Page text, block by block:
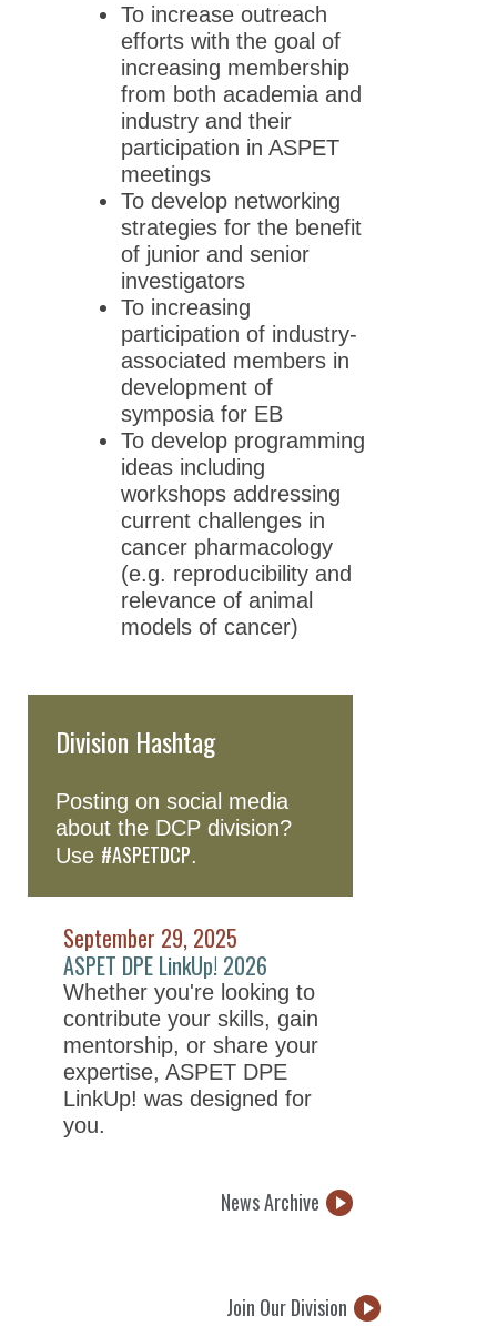
To increase outreach
efforts with the goal of
increasing membership
from both academia and
industry and their
participation in ASPET
meetings
To develop networking
strategies for the benefit
of junior and senior
investigators
To increasing
participation of industry-
associated members in
development of
symposia for EB
To develop programming
ideas including
workshops addressing
current challenges in
cancer pharmacology
(e.g. reproducibility and
relevance of animal
models of cancer)
Division Hashtag
Posting on social media
about the DCP division?
Use #ASPETDCP.
September 29, 2025
ASPET DPE LinkUp! 2026
Whether you're looking to
contribute your skills, gain
mentorship, or share your
expertise, ASPET DPE
LinkUp! was designed for
you.
News Archive
Join Our Division